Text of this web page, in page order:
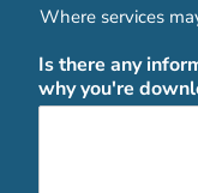
Where services
Is there any
why you're